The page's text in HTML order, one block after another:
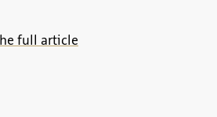
full article